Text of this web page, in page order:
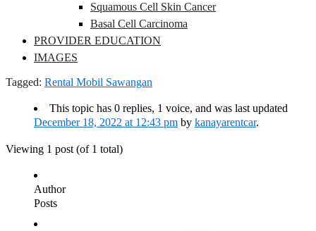
Squamous Cell Skin Cancer
Basal Cell Carcinoma
PROVIDER EDUCATION
IMAGES
Tagged: Rental Mobil Sawangan
This topic has 0 replies, 1 voice, and was last updated
December 18, 2022 at 12:43 pm by kanayarentcar.
Viewing 1 post (of 1 total)
Author
Posts